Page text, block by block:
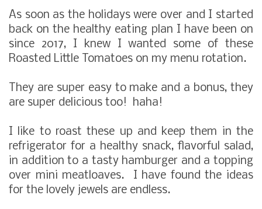
As soon as the holidays were over and I started
back on the healthy eating plan I have been on
since 2017, I knew I wanted some of these
Roasted Little Tomatoes on my menu rotation.
They are super easy to make and a bonus, they
are super delicious too! haha!
I like to roast these up and keep them in the
refrigerator for a healthy snack, flavorful salad,
in addition to a tasty hamburger and a topping
over mini meatloaves. I have found the ideas
for the lovely jewels are endless.